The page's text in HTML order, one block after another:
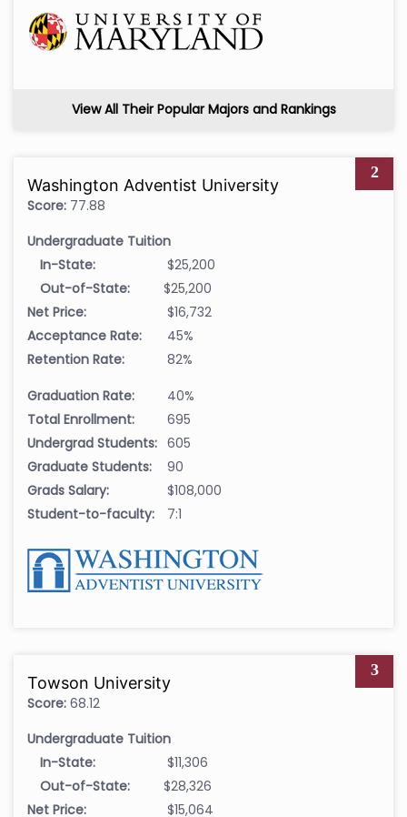
View All Their Popular Majors and Rankings
2
Washington Adventist University
Score: 77.88
Undergraduate Tuition
In-State:
$25,200
Out-of-State:
$25,200
Net Price:
$16,732
Acceptance Rate:
45%
Retention Rate:
82%
Graduation Rate:
40%
Total Enrollment:
695
Undergrad Students: 605
Graduate Students:
90
Grads Salary:
$108,000
Student-to-faculty:
7:1
3
Towson University
Score: 68.12
Undergraduate Tuition
In-State:
$11,306
Out-of-State:
$28,326
Net Price:
$15,064